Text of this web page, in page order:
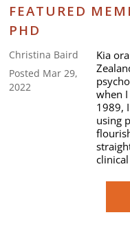
FEATURED
PHD
Christina Baird
Posted Mar 29,
2022
Kia
when
1989,
using